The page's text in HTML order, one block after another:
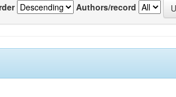
Authors/record